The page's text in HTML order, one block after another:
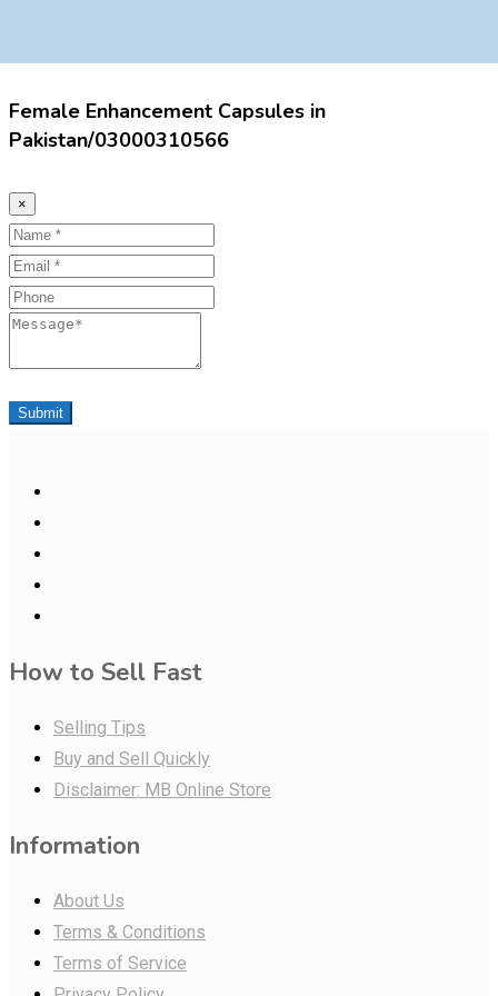
Female Enhancement Capsules in
Pakistan/03000310566
×
Name
Email
Phone
Message
Submit
How to Sell Fast
Selling Tips
Buy and Sell Quickly
Disclaimer: MB Online Store
Information
About Us
Terms & Conditions
Terms of Service